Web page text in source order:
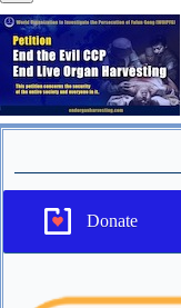
Donate